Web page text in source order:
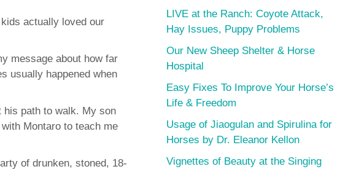
actually loved our
message about how far
usually happened when
his path to walk. My son
Montaro to teach me
of drunken, stoned, 18-
LIVE at the Ranch: Coyote Attack,
Hay Issues, Puppy Problems
Our New Sheep Shelter & Horse
Hospital
Easy Fixes To Improve Your Horse’s
Life & Freedom
Usage of Jiaogulan and Spirulina for
Horses by Dr. Eleanor Kellon
Vignettes of Beauty at the Singing